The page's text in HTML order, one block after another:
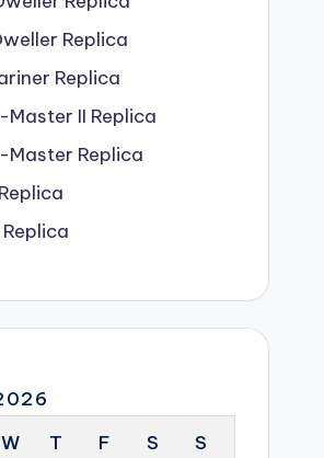
Replica
Replica
Master II Replica
Master Replica
W T F S S